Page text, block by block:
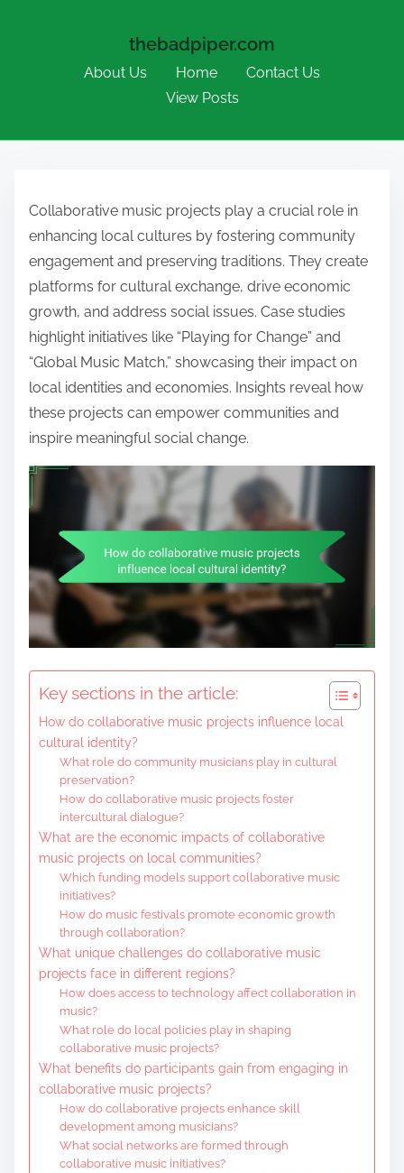
thebadpiper.com
About Us Home
Contact Us
View Posts
Collaborative music projects play a crucial role in
enhancing local cultures by fostering community
engagement and preserving traditions. They create
platforms for cultural exchange, drive economic
growth, and address social issues. Case studies
highlight initiatives like “Playing for Change” and
“Global Music Match,” showcasing their impact on
local identities and economies. Insights reveal how
these projects can empower communities and
inspire meaningful social change.
Key sections in the article:
How do collaborative music projects influence local
cultural identity?
What role do community musicians play in cultural
preservation?
How do collaborative music projects foster
intercultural dialogue?
What are the economic impacts of collaborative
music projects on local communities?
Which funding models support collaborative music
initiatives?
How do music festivals promote economic growth
through collaboration?
What unique challenges do collaborative music
projects face in different regions?
How does access to technology affect collaboration in
music?
What role do local policies play in shaping
collaborative music projects?
What benefits do participants gain from engaging in
collaborative music projects?
How do collaborative projects enhance skill
development among musicians?
What social networks are formed through
collaborative music initiatives?